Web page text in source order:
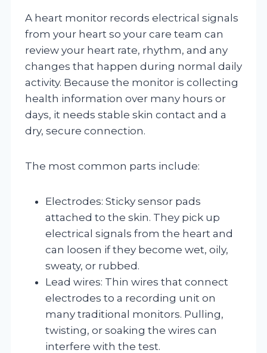
A heart monitor records electrical signals
from your heart so your care team can
review your heart rate, rhythm, and any
changes that happen during normal daily
activity. Because the monitor is collecting
health information over many hours or
days, it needs stable skin contact and a
dry, secure connection.
The most common parts include:
Electrodes: Sticky sensor pads
attached to the skin. They pick up
electrical signals from the heart and
can loosen if they become wet, oily,
sweaty, or rubbed.
Lead wires: Thin wires that connect
electrodes to a recording unit on
many traditional monitors. Pulling,
twisting, or soaking the wires can
interfere with the test.